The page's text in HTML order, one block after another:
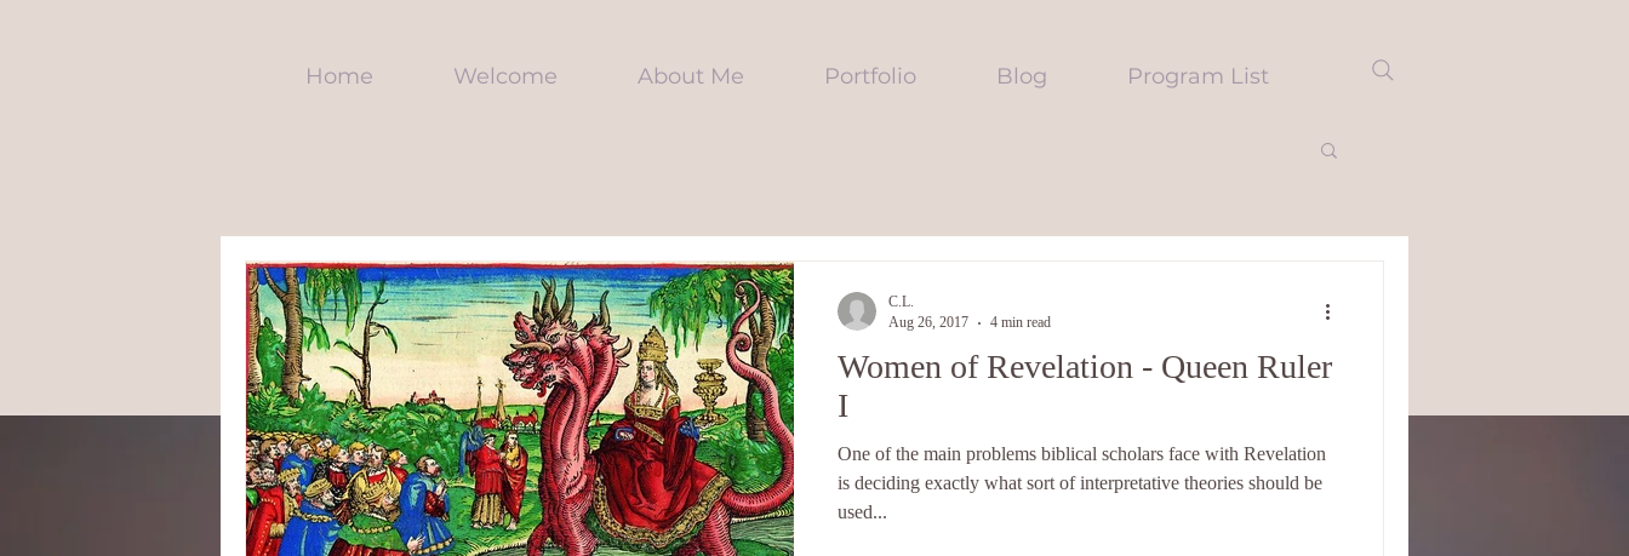
Home Welcome About Me Portfolio Blog Program List
Women of Revelation - Queen Ruler
I
One of the main problems biblical scholars face with Revelation
is deciding exactly what sort of interpretative theories should be
used...
C.L.
Aug 26, 2017
4 min read